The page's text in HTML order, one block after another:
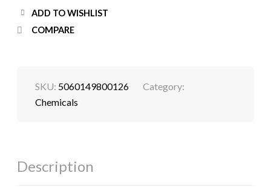
ADD TO WISHLIST
COMPARE
SKU: 5060149800126
Category:
Chemicals
Description